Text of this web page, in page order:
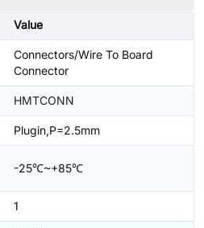
Value
Connectors/Wire To Board
Connector
HMTCONN
Plugin,P=2.5mm
-25℃~+85℃
1